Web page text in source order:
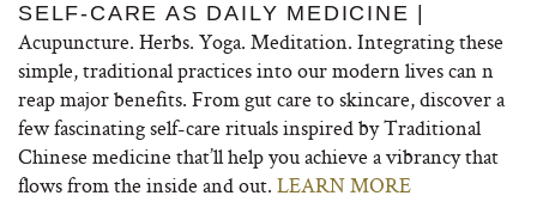
SELF-CARE AS DAILY MEDICINE |
Acupuncture. Herbs. Yoga. Meditation. Integrating these
simple, traditional practices into our modern lives can n
reap major benefits. From gut care to skincare, discover a
few fascinating self-care rituals inspired by Traditional
Chinese medicine that’ll help you achieve a vibrancy that
flows from the inside and out. LEARN MORE